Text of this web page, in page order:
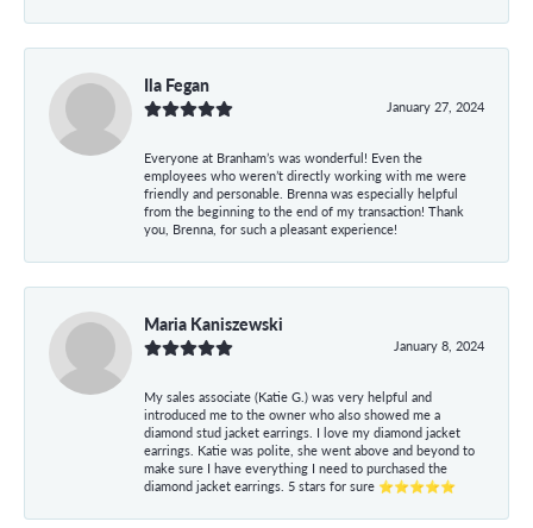
Ila Fegan
January 27, 2024
Everyone at Branham’s was wonderful! Even the
employees who weren’t directly working with me were
friendly and personable. Brenna was especially helpful
from the beginning to the end of my transaction! Thank
you, Brenna, for such a pleasant experience!
Maria Kaniszewski
January 8, 2024
My sales associate (Katie G.) was very helpful and
introduced me to the owner who also showed me a
diamond stud jacket earrings. I love my diamond jacket
earrings. Katie was polite, she went above and beyond to
make sure I have everything I need to purchased the
diamond jacket earrings. 5 stars for sure ⭐⭐⭐⭐⭐